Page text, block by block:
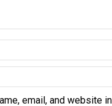
email, and website